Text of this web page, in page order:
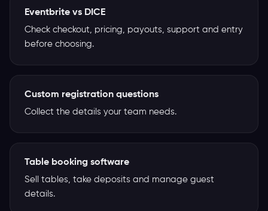
Eventbrite vs DICE
Check checkout, pricing, payouts, support and entry
before choosing.
Custom registration questions
Collect the details your team needs.
Table booking software
Sell tables, take deposits and manage guest
details.